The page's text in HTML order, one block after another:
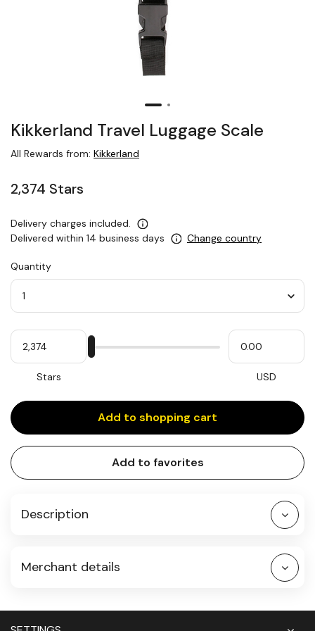
Kikkerland Travel Luggage Scale
All Rewards from: Kikkerland
2,374 Stars
Delivery charges included.
Delivered within 14 business days
Change country
Quantity
My
Stars
Stars
My
cash
USD
input
Add to shopping cart
Add to favorites
Description
Merchant details